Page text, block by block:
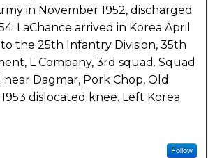
in November 1952, discharged
LaChance arrived in Korea April
to the 25th Infantry Division, 35th
L Company, 3rd squad. Squad
near Dagmar, Pork Chop, Old
dislocated knee. Left Korea
Follow